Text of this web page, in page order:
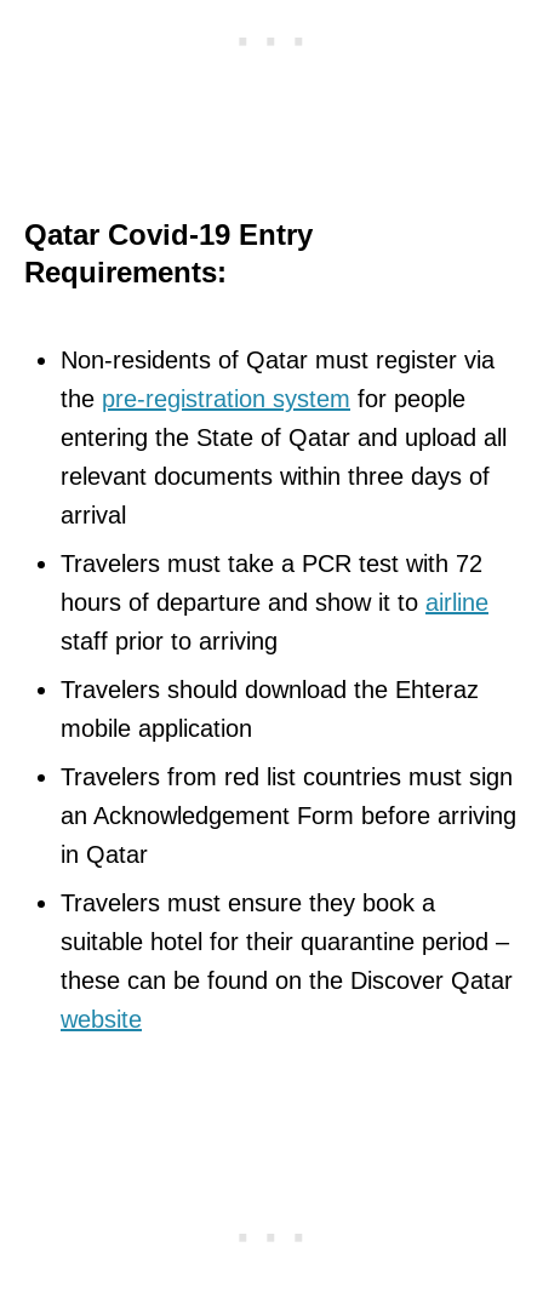
Qatar Covid-19 Entry
Requirements:
Non-residents of Qatar must register via
the pre-registration system for people
entering the State of Qatar and upload all
relevant documents within three days of
arrival
Travelers must take a PCR test with 72
hours of departure and show it to airline
staff prior to arriving
Travelers should download the Ehteraz
mobile application
Travelers from red list countries must sign
an Acknowledgement Form​ before arriving
in Qatar
Travelers must ensure they book a
suitable hotel for their quarantine period –
these can be found on the Discover Qatar
website